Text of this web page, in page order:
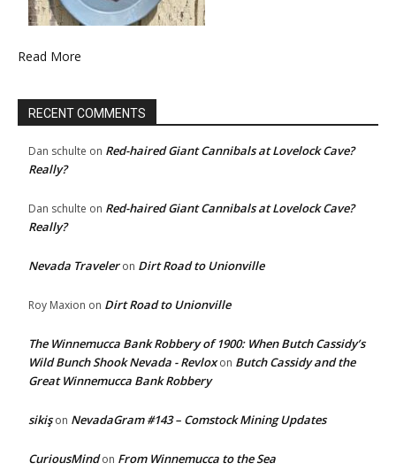
Read More
RECENT COMMENTS
Dan schulte on Red-haired Giant Cannibals at Lovelock Cave?
Really?
Dan schulte on Red-haired Giant Cannibals at Lovelock Cave?
Really?
Nevada Traveleron Dirt Road to Unionville
Roy Maxion on Dirt Road to Unionville
The Winnemucca Bank Robbery of 1900: When Butch Cassidy’s
Wild Bunch Shook Nevada - Revloxon Butch Cassidy and the
Great Winnemucca Bank Robbery
sikişon NevadaGram #143 – Comstock Mining Updates
CuriousMindon From Winnemucca to the Sea